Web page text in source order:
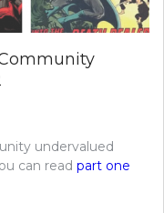
undervalued
can read part one